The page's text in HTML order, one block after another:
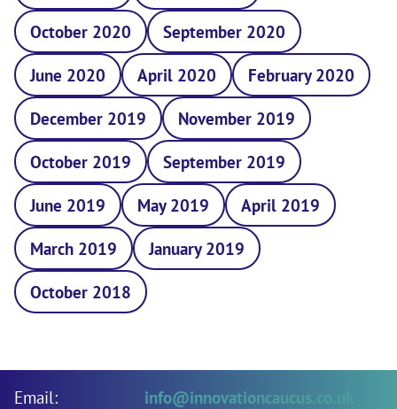
October 2020
September 2020
June 2020
April 2020
February 2020
December 2019
November 2019
October 2019
September 2019
June 2019
May 2019
April 2019
March 2019
January 2019
October 2018
Email: info@innovationcaucus.co.uk